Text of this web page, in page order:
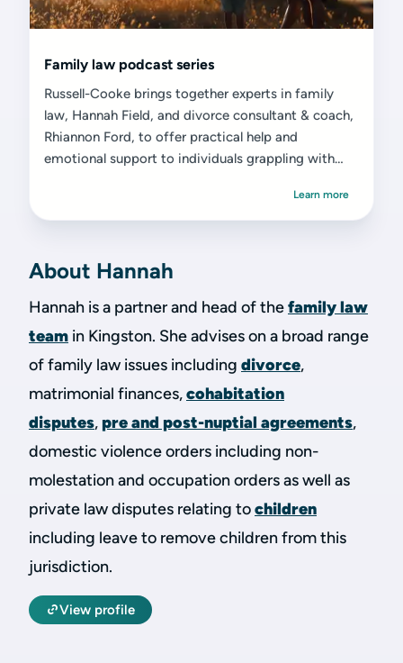
Family law podcast series
Russell-Cooke brings together experts in family
law, Hannah Field, and divorce consultant & coach,
Rhiannon Ford, to offer practical help and
emotional support to individuals grappling with
Learn more
About Hannah
Hannah is a partner and head of thefamily law
team in Kingston. She advises on a broad range
of family law issues including divorce,
matrimonial finances,cohabitation
disputes, pre and post-nuptial agreements,
domestic violence orders including non-
molestation and occupation orders as well as
private law disputes relating tochildren
including leave to remove children from this
jurisdiction.
View profile